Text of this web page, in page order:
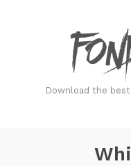
Download the